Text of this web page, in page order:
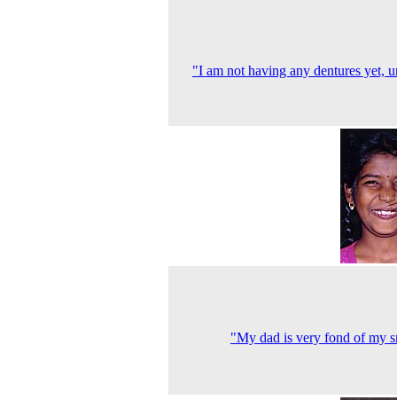
"I am not having any dentures yet,
"My dad is very fond of my